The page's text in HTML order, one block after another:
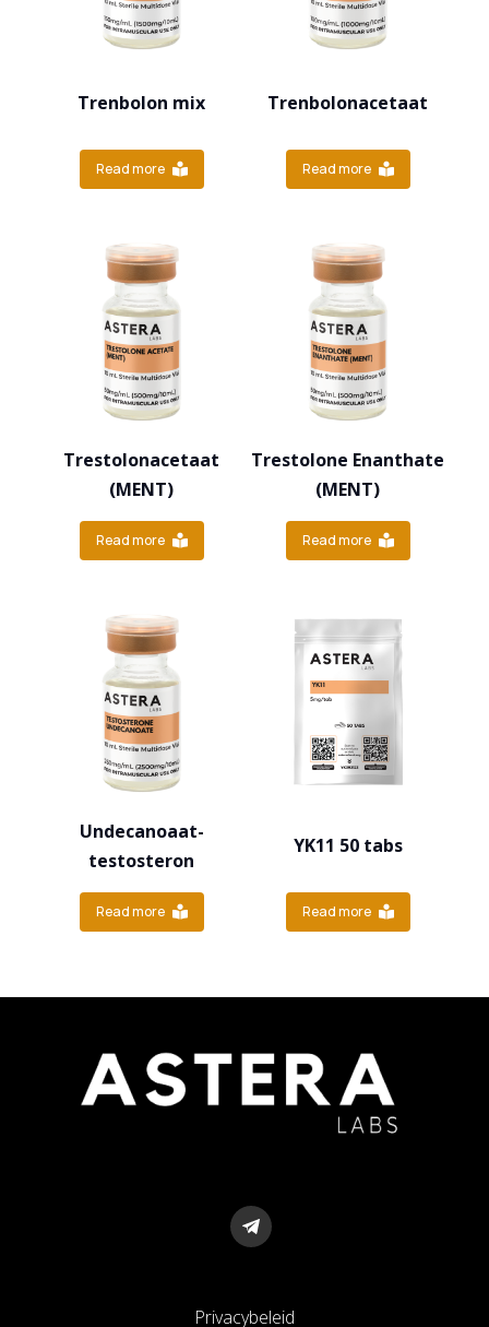
Trenbolon mix
Read more
Trenbolonacetaat
Read more
Trestolonacetaat
(MENT)
Read more
Trestolone Enanthate
(MENT)
Read more
Undecanoaat-
testosteron
Read more
YK11 50 tabs
Read more
Privacybeleid